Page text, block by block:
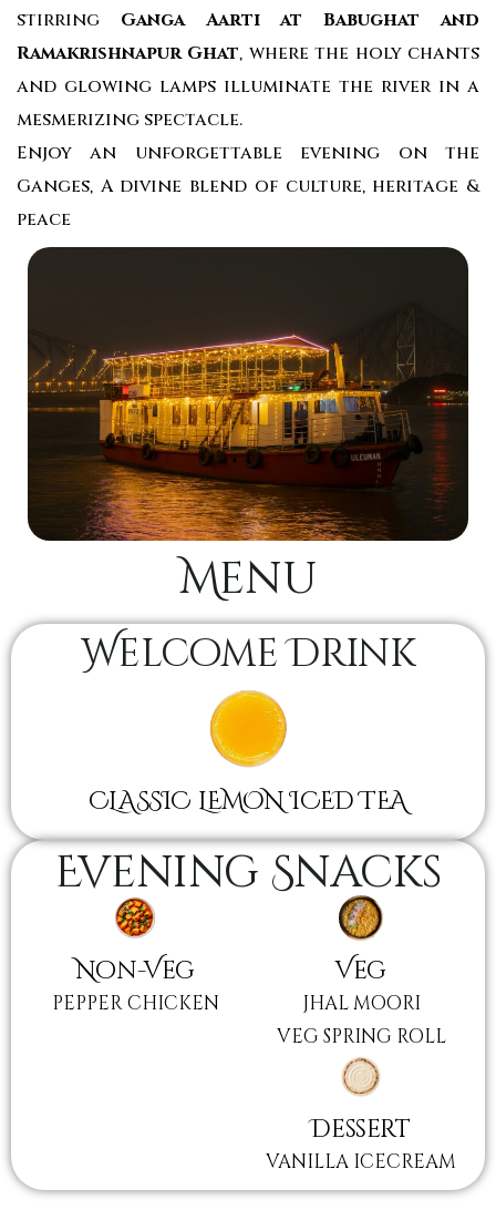
stirring Ganga Aarti at Babughat and
Ramakrishnapur Ghat, where the holy chants
and glowing lamps illuminate the river in a
mesmerizing spectacle.
Enjoy an unforgettable evening on the
Ganges, A divine blend of culture, heritage &
peace
Menu
Welcome Drink
CLASSIC LEMON ICED TEA
Evening Snacks
Non-Veg
PEPPER CHICKEN
Veg
JHAL MOORI
VEG SPRING ROLL
Dessert
VANILLA ICECREAM